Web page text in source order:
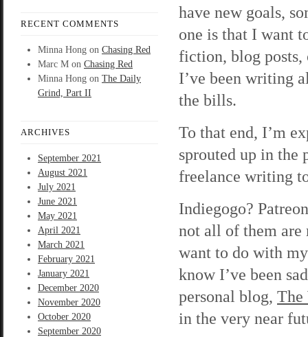
RECENT COMMENTS
Minna Hong on Chasing Red
Marc M on Chasing Red
Minna Hong on The Daily
Grind, Part II
ARCHIVES
September 2021
August 2021
July 2021
June 2021
May 2021
April 2021
March 2021
February 2021
January 2021
December 2020
November 2020
October 2020
September 2020
have new goals,
one is that I want
fiction, blog posts,
I’ve been writing
the bills.
To that end, I’m
sprouted up in the
freelance writing
Indiegogo?
not all of them
want to do with
know I’ve been
personal blog, The
in the very near